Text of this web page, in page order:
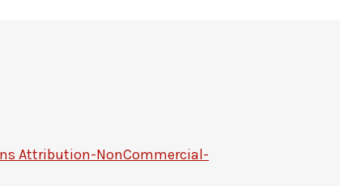
Attribution-NonCommercial-